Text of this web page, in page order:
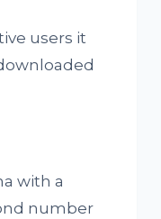
users it
with a
number